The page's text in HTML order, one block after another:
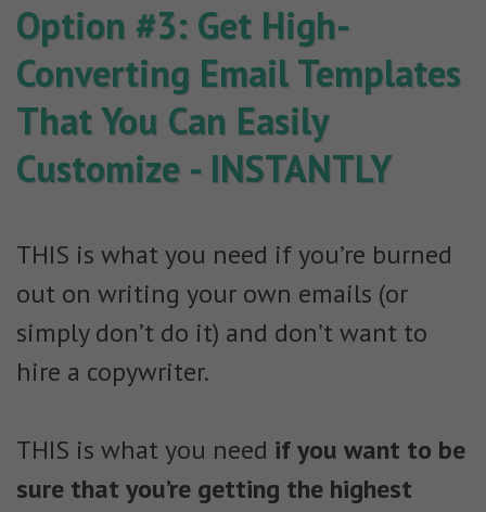
Option #3: Get High-
Converting Email Templates
That You Can Easily
Customize - INSTANTLY
THIS is what you need if you’re burned
out on writing your own emails (or
simply don’t do it) and don’t want to
hire a copywriter.
THIS is what you need if you want to be
sure that you’re getting the highest